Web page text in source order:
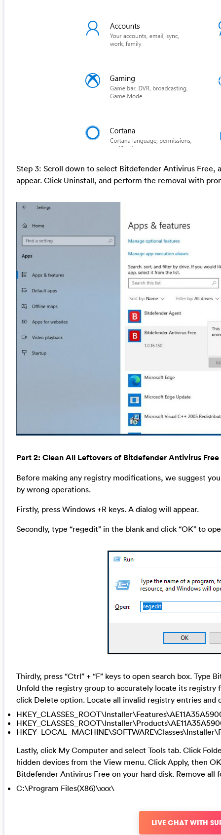
Step 3: Scroll down to select Bitdefender Antivirus Free,
appear. Click Uninstall, and perform the removal with
Part 2: Clean All Leftovers of Bitdefender Antivirus Free
Before making any registry modifications, we suggest
by wrong operations.
Firstly, press Windows +R keys. A dialog will appear.
Secondly, type “regedit” in the blank and click “OK” to
Thirdly, press “Ctrl” + “F” keys to open search box.
Unfold the registry group to accurately locate its registry
click Delete option. Locate all invalid registry entries and
Lastly, click My Computer and select Tools tab. Click
hidden devices from the View menu. Click Apply, then
Bitdefender Antivirus Free on your hard disk. Remove all
C:\Program Files(X86)\xxx\
LIVE CHAT WITH